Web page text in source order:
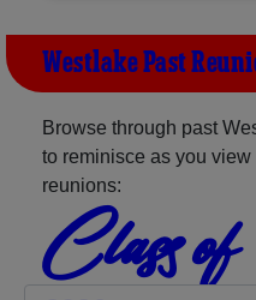
Westlake Past
Browse through past
to reminisce as you
reunions:
Class of